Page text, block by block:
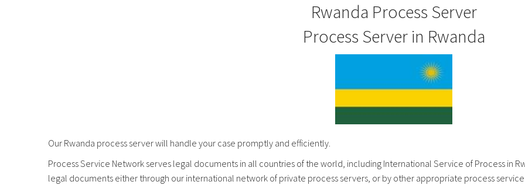
Rwanda Process Server
Process Server in Rwanda
Our Rwanda process server will handle your case promptly and efficiently.
Process Service Network serves legal documents in all countries of the world, including International Service of Process in
legal documents either through our international network of private process servers, or by other appropriate process